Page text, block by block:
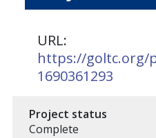
URL:
https://goltc.org/
1690361293
Project status
Complete